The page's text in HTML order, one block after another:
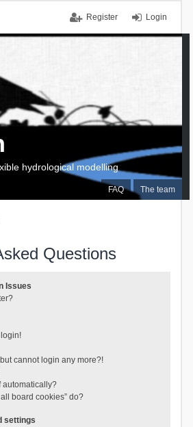
Login
Register
FAQ The team
hydrological modelling
Questions
Issues
login!
cannot login any more?!
automatically?
board cookies” do?
settings